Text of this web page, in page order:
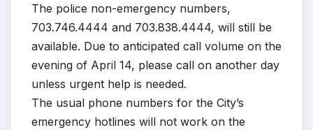
The police non-emergency numbers,
703.746.4444 and 703.838.4444, will still be
available. Due to anticipated call volume on the
evening of April 14, please call on another day
unless urgent help is needed.
The usual phone numbers for the City’s
emergency hotlines will not work on the